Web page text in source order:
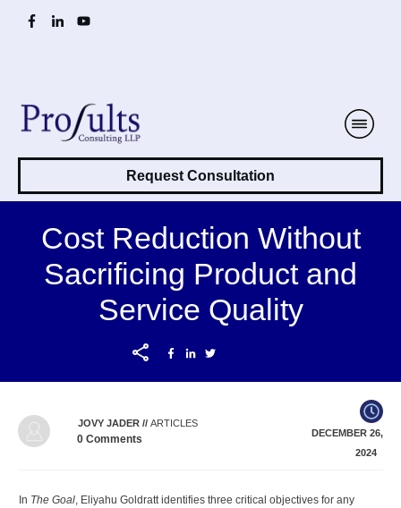
Request Consultation
Cost Reduction Without
Sacrificing Product and
Service Quality
JOVY JADER //ARTICLES
0 Comments
DECEMBER 26,
2024
In The Goal, Eliyahu Goldratt identifies three critical objectives for any